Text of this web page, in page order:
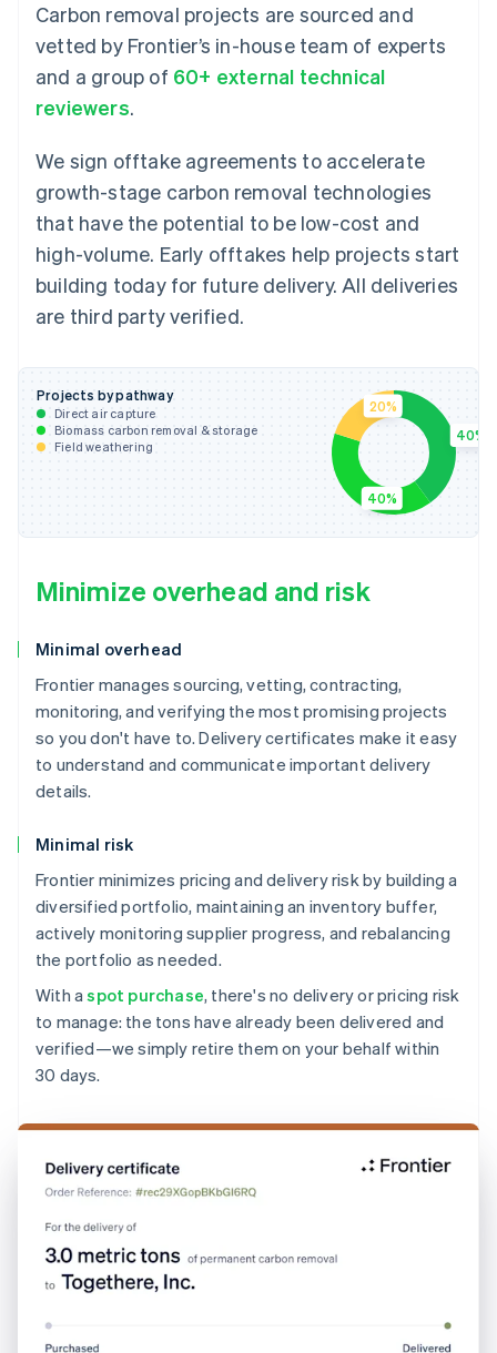
Carbon removal projects are sourced and
vetted by Frontier’s in-house team of experts
and a group of 60+ external technical
reviewers.
We sign offtake agreements to accelerate
growth-stage carbon removal technologies
that have the potential to be low-cost and
high-volume. Early offtakes help projects start
building today for future delivery. All deliveries
are third party verified.
Projects by pathway
Direct air capture
Biomass carbon removal & storage
Field weathering
40%
40%
20%
Minimize overhead and risk
Minimal overhead
Frontier manages sourcing, vetting, contracting,
monitoring, and verifying the most promising projects
so you don't have to. Delivery certificates make it easy
to understand and communicate important delivery
details.
Minimal risk
Frontier minimizes pricing and delivery risk by building a
diversified portfolio, maintaining an inventory buffer,
actively monitoring supplier progress, and rebalancing
the portfolio as needed.
With aspot purchase, there's no delivery or pricing risk
to manage: the tons have already been delivered and
verified—we simply retire them on your behalf within
30 days.